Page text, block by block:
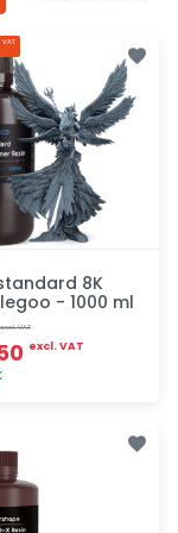
8K
- 1000 ml
excl. VAT
excl. VAT
VAT